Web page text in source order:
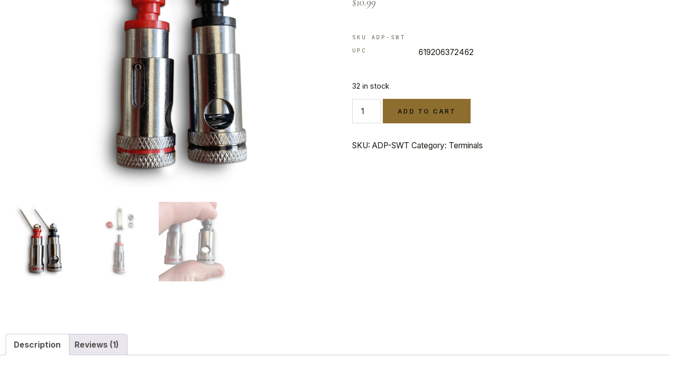
customer
SKU ADP-SWT
UPC
619206372462
32 in stock
ADD TO CART
SKU: ADP-SWT Category: Terminals
Description Reviews (1)